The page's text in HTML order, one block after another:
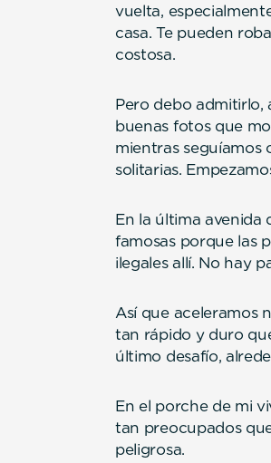
vuelta,
casa. Te pueden
costosa.
Pero debo admitirlo,
buenas fotos que
mientras seguíamos
solitarias.
En la última avenida
famosas porque las
ilegales allí. No hay
Así que aceleramos
tan rápido y duro
último desafío,
En el porche de mi
tan preocupados
peligrosa.